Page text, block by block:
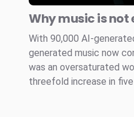
Why music is
With 90,000 AI-
generated music now
was an oversaturated
threefold increase in